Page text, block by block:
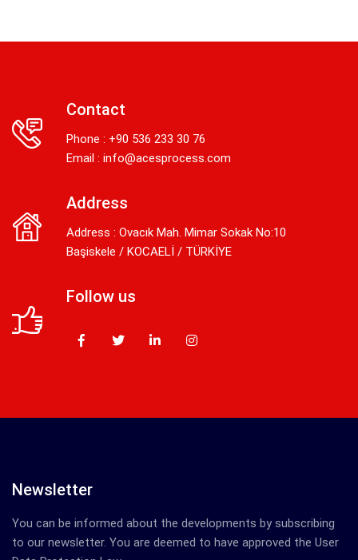
Contact
Phone : +90 536 233 30 76
Email : info@acesprocess.com
Address
Address : Ovacık Mah. Mimar Sokak No:10
Başiskele / KOCAELİ / TÜRKİYE
Follow us
Newsletter
You can be informed about the developments by subscribing
to our newsletter. You are deemed to have approved the User